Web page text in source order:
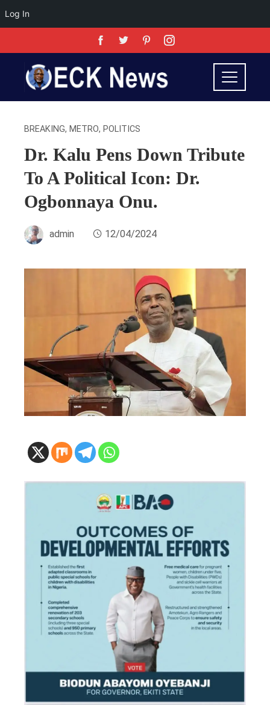
Log In
BREAKING, METRO, POLITICS
Dr. Kalu Pens Down Tribute
To A Political Icon: Dr.
Ogbonnaya Onu.
admin 12/04/2024